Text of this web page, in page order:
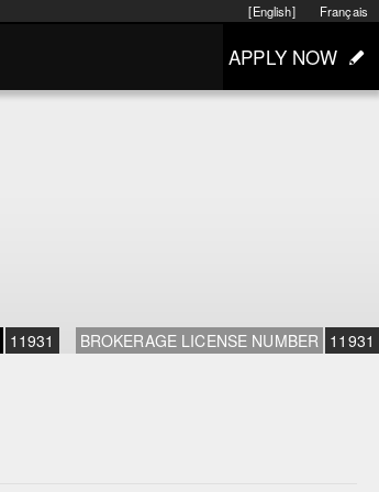
Français
[English]
APPLY NOW
11931 BROKERAGE LICENSE NUMBER 11931